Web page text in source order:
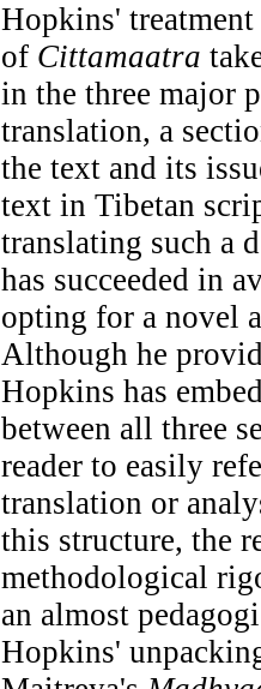
Hopkins'
of Cittamaatra
in the three major
translation, a
the text and its
text in Tibetan
translating such a
has succeeded in
opting for a novel
Although he
Hopkins has
between all three
reader to easily
translation or
this structure, the
methodological
an almost
Hopkins'